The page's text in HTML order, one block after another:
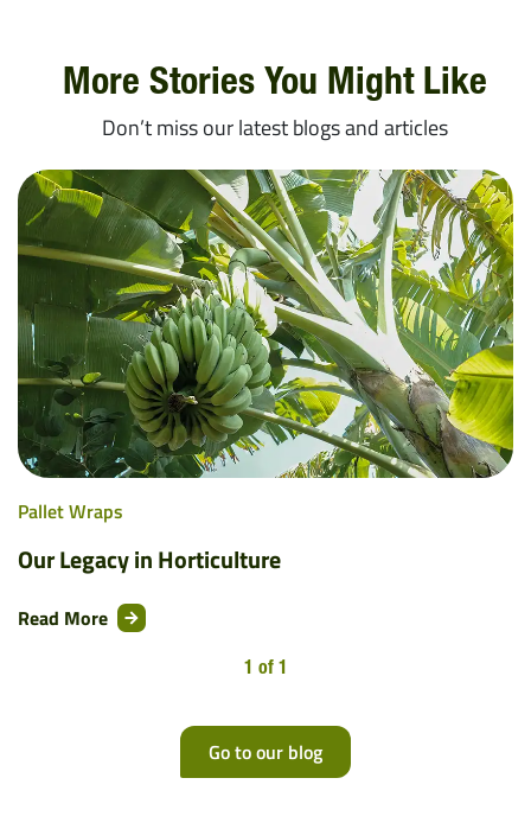
More Stories You Might Like
Don’t miss our latest blogs and articles
Pallet Wraps
Our Legacy in Horticulture
Read More
1 of 1
Go to our blog